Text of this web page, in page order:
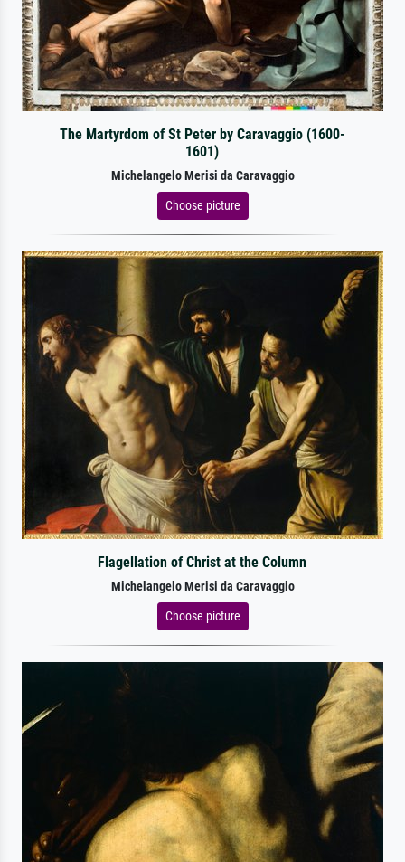
The Martyrdom of St Peter by Caravaggio (1600-
1601)
Michelangelo Merisi da Caravaggio
Choose picture
Flagellation of Christ at the Column
Michelangelo Merisi da Caravaggio
Choose picture